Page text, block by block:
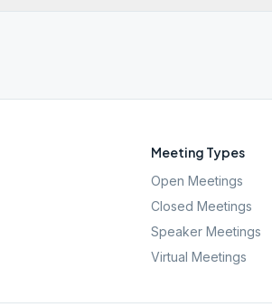
Meeting Types
Open Meetings
Closed Meetings
Speaker Meetings
Virtual Meetings